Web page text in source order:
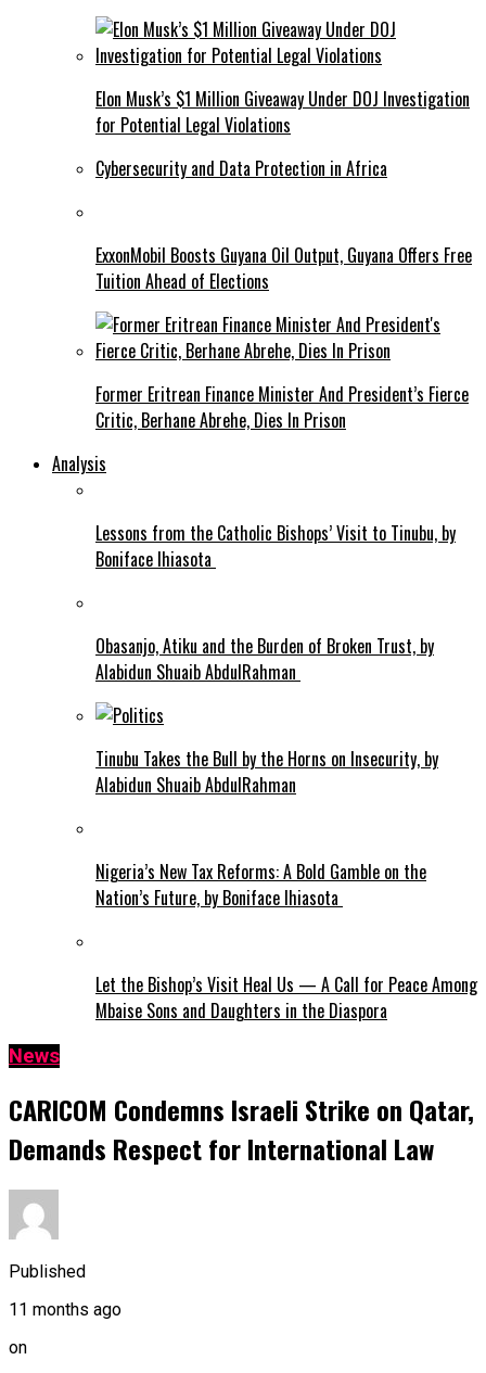
Elon Musk’s $1 Million Giveaway Under DOJ Investigation
for Potential Legal Violations
Cybersecurity and Data Protection in Africa
ExxonMobil Boosts Guyana Oil Output, Guyana Offers Free
Tuition Ahead of Elections
Former Eritrean Finance Minister And President’s Fierce
Critic, Berhane Abrehe, Dies In Prison
Analysis
Lessons from the Catholic Bishops’ Visit to Tinubu, by
Boniface Ihiasota
Obasanjo, Atiku and the Burden of Broken Trust, by
Alabidun Shuaib AbdulRahman
Tinubu Takes the Bull by the Horns on Insecurity, by
Alabidun Shuaib AbdulRahman
Nigeria’s New Tax Reforms: A Bold Gamble on the
Nation’s Future, by Boniface Ihiasota
Let the Bishop’s Visit Heal Us — A Call for Peace Among
Mbaise Sons and Daughters in the Diaspora
News
CARICOM Condemns Israeli Strike on Qatar,
Demands Respect for International Law
Published
11 months ago
on